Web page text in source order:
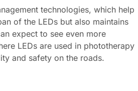
technologies, which help
of the LEDs but also maintains
expect to see even more
LEDs are used in phototherapy
and safety on the roads.